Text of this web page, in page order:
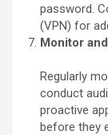
password.
(VPN) for
Monitor
Regularly
conduct
proactive
before they